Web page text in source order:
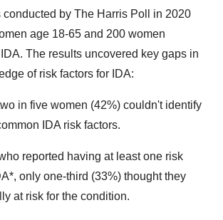
conducted by The Harris Poll in 2020
age 18-65 and 200 women
The results uncovered key gaps in
of risk factors for IDA:
in five women (42%) couldn't identify
IDA risk factors.
reported having at least one risk
only one-third (33%) thought they
at risk for the condition.